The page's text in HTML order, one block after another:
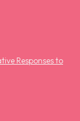
Responses to